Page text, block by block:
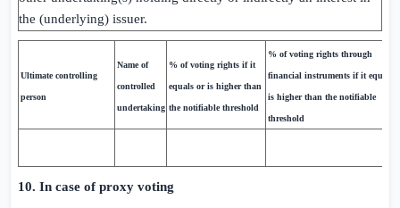
the (underlying) issuer.
Ultimate controlling
person
Name of
controlled
undertaking
% of voting rights if it
equals or is higher than
the notifiable threshold
% of voting rights through
financial instruments if it equals
is higher than the notifiable
threshold
10. In case of proxy voting